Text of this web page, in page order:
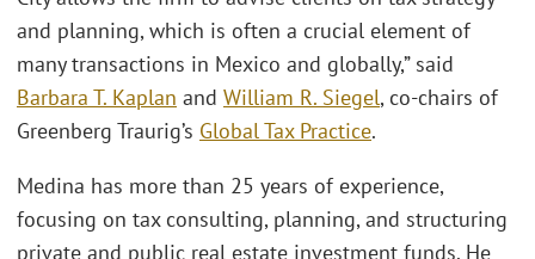
and planning, which is often a crucial element of
many transactions in Mexico and globally,” said
Barbara T. Kaplan and William R. Siegel, co-chairs of
Greenberg Traurig’s Global Tax Practice.
Medina has more than 25 years of experience,
focusing on tax consulting, planning, and structuring
private and public real estate investment funds. He